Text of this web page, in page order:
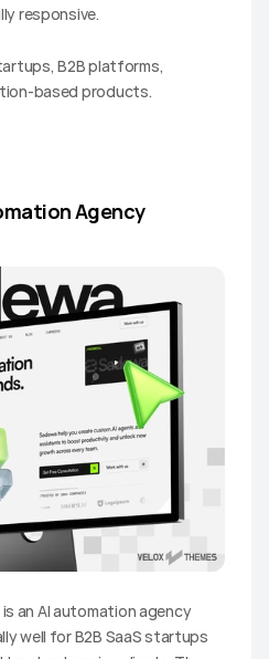
responsive.
B2B platforms,
based products.
Agency
an AI automation agency
well for B2B SaaS startups